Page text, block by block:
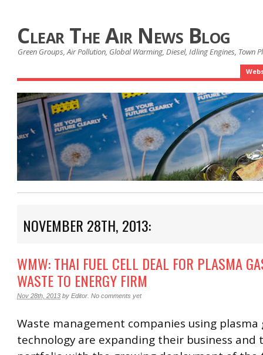
Clear The Air News Blog
Green Groups, Air Pollution, Global Warming, Diesel, Idling Engines, Town
NOVEMBER 28TH, 2013:
WMW: THAI FUEL CELL DEAL FOR PLASMA
WASTE TO ENERGY FIRM
Nov 28th, 2013 by Editor No comments yet
Waste management companies using plasma
technology are expanding their business and